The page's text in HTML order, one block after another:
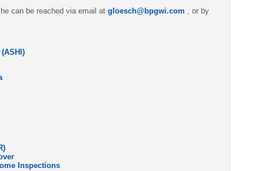
can be reached via email at gloesch@bpgwi.com , or by
Inspections